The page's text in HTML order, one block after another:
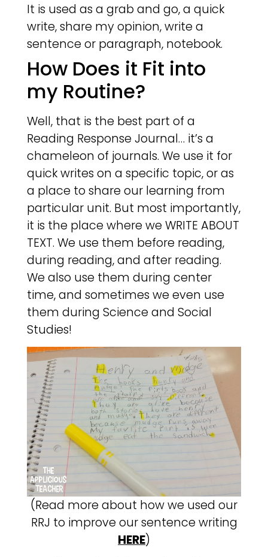
It is used as a grab and go, a quick
write, share my opinion, write a
sentence or paragraph, notebook.
How Does it Fit into
my Routine?
Well, that is the best part of a
Reading Response Journal… it’s a
chameleon of journals. We use it for
quick writes on a specific topic, or as
a place to share our learning from
particular unit. But most importantly,
it is the place where we WRITE ABOUT
TEXT. We use them before reading,
during reading, and after reading.
We also use them during center
time, and sometimes we even use
them during Science and Social
Studies!
(Read more about how we used our
RRJ to improve our sentence writing
HERE)